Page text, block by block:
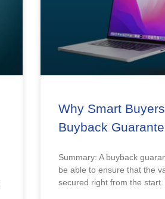
Why Smart
Buyback
Summary: A buyback
be able to ensure that the
secured right from the start.